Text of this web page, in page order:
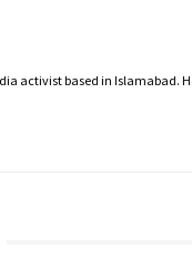
activist based in Islamabad.